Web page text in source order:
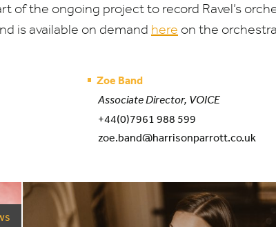
of the ongoing project to record Ravel’s
is available on demand here on the
Zoe Band
Associate Director, VOICE
+44(0)7961 988 599
zoe.band@harrisonparrott.co.uk